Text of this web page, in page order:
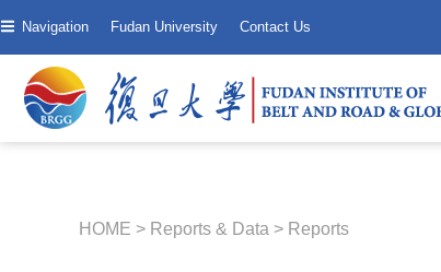
Navigation Fudan University Contact Us
HOME > Reports & Data > Reports